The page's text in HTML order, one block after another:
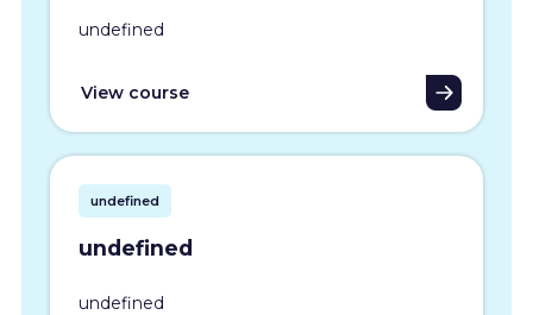
undefined
View course
undefined
undefined
undefined